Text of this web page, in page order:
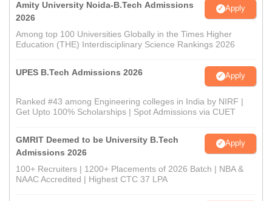
Amity University Noida-B.Tech Admissions
2026
Apply
Among top 100 Universities Globally in the Times Higher
Education (THE) Interdisciplinary Science Rankings 2026
UPES B.Tech Admissions 2026 Apply
Ranked #43 among Engineering colleges in India by NIRF |
Get Upto 100% Scholarships | Spot Admissions via CUET
GMRIT Deemed to be University B.Tech
Admissions 2026
Apply
100+ Recruiters | 1200+ Placements of 2026 Batch | NBA &
NAAC Accredited | Highest CTC 37 LPA